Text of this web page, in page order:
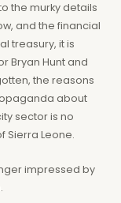
the murky details
and the financial
treasury, it is
Bryan Hunt and
the reasons
about
sector is no
Sierra Leone.
impressed by